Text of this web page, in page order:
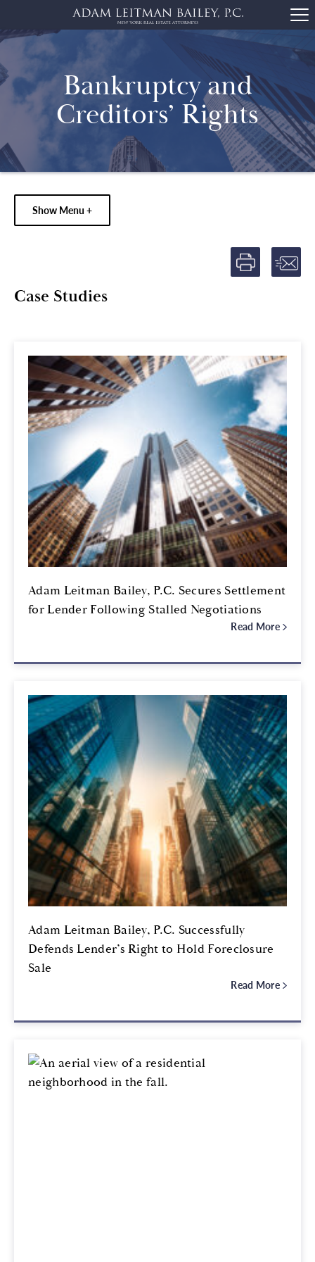
Bankruptcy and
Creditors’ Rights
Show Menu +
Case Studies
Adam Leitman Bailey, P.C. Secures Settlement
for Lender Following Stalled Negotiations
Read More
Adam Leitman Bailey, P.C. Successfully
Defends Lender’s Right to Hold Foreclosure
Sale
Read More